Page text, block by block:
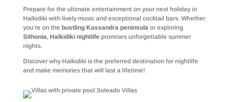
Prepare for the ultimate entertainment on your next holiday in
Halkidiki with lively music and exceptional cocktail bars. Whether
you’re on the bustling Kassandra peninsulaor exploring
Sithonia, Halkidiki nightlifepromises unforgettable summer
nights.
Discover why Halkidiki is the preferred destination for nightlife
and make memories that will last a lifetime!